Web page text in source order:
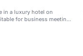
in a luxury hotel on
for business meetings